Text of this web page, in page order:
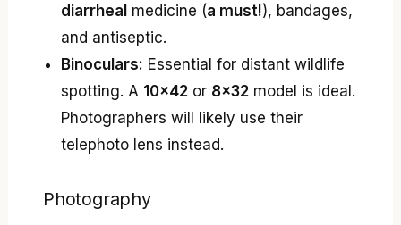
diarrheal medicine (a must!), bandages,
and antiseptic.
Binoculars: Essential for distant wildlife
spotting. A 10×42 or 8×32 model is ideal.
Photographers will likely use their
telephoto lens instead.
Photography